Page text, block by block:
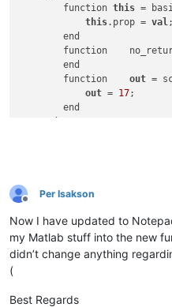
        function
this =
this.prop = val;
        end
function
        end
        function
out =
out = 17;
        end
Offline
Per Isakson
Now I have updated to
my Matlab stuff into the new
didn’t change anything
(
Best Regards